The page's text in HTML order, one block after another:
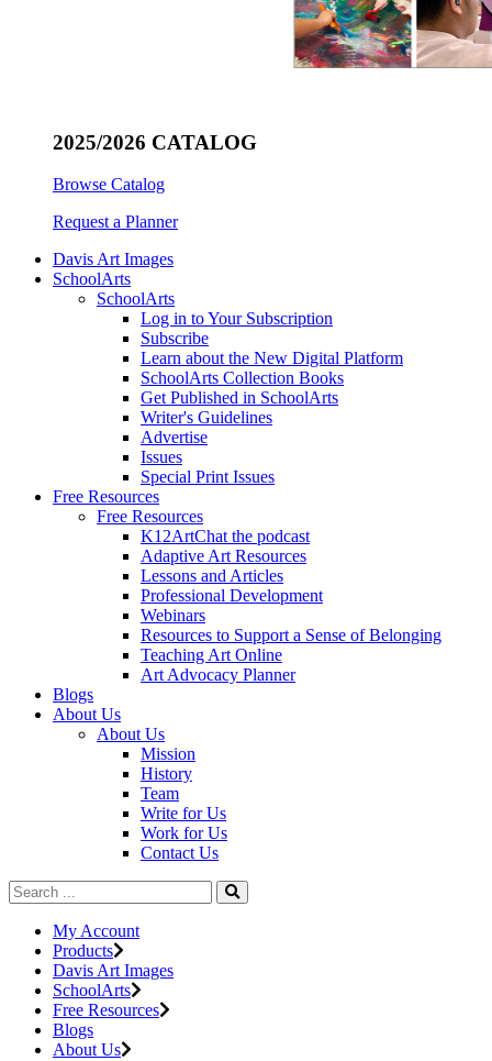
2025/2026 CATALOG
Browse Catalog
Request a Planner
Davis Art Images
SchoolArts
SchoolArts
Log in to Your Subscription
Subscribe
Learn about the New Digital Platform
SchoolArts Collection Books
Get Published in SchoolArts
Writer's Guidelines
Advertise
Issues
Special Print Issues
Free Resources
Free Resources
K12ArtChat the podcast
Adaptive Art Resources
Lessons and Articles
Professional Development
Webinars
Resources to Support a Sense of Belonging
Teaching Art Online
Art Advocacy Planner
Blogs
About Us
About Us
Mission
History
Team
Write for Us
Work for Us
Contact Us
My Account
Products
Davis Art Images
SchoolArts
Free Resources
Blogs
About Us